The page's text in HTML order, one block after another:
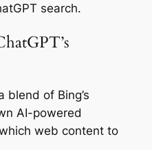
search.
blend of Bing’s
AI-powered
web content to